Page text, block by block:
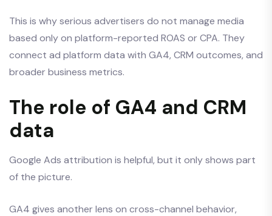
This is why serious advertisers do not manage media
based only on platform-reported ROAS or CPA. They
connect ad platform data with GA4, CRM outcomes, and
broader business metrics.
The role of GA4 and CRM
data
Google Ads attribution is helpful, but it only shows part
of the picture.
GA4 gives another lens on cross-channel behavior,